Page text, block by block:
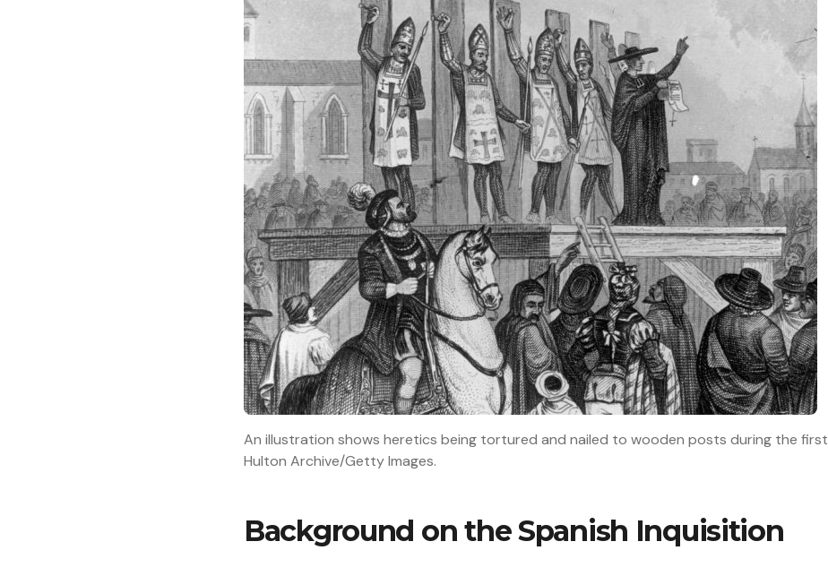
An illustration shows heretics being tortured and nailed to wooden posts during the
Hulton Archive/Getty Images.
Background on the Spanish Inquisition